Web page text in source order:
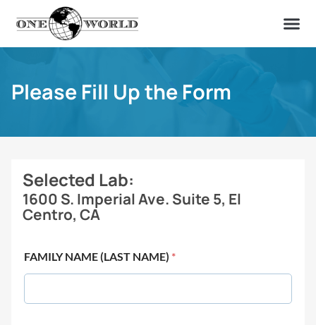
Please Fill Up the Form
Selected Lab:
1600 S. Imperial Ave. Suite 5, El
Centro, CA
FAMILY NAME (LAST NAME) *